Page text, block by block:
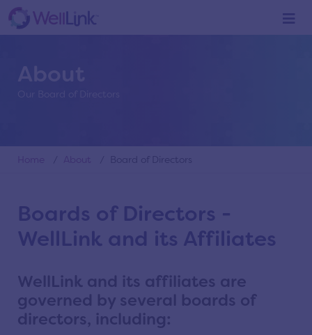
About
Our Board of Directors
Home About / Board of Directors
Boards of Directors -
WellLink and its Affiliates
WellLink and its affiliates are
governed by several boards of
directors, including: